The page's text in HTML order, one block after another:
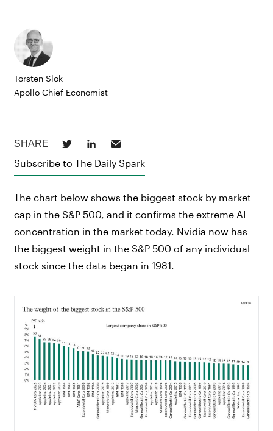
Torsten Slok
Apollo Chief Economist
Subscribe to The Daily Spark
The chart below shows the biggest stock by market
cap in the S&P 500, and it confirms the extreme AI
concentration in the market today. Nvidia now has
the biggest weight in the S&P 500 of any individual
stock since the data began in 1981.